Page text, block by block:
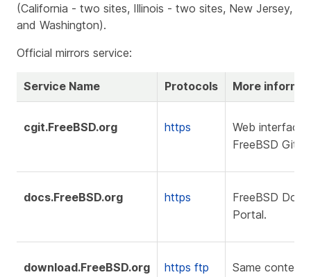
(California - two sites, Illinois - two sites, New Jersey,
and Washington).
Official mirrors service:
Service Name Protocols More
cgit.FreeBSD.org https
Web interface
FreeBSD Git
docs.FreeBSD.org https
FreeBSD
Portal.
download.FreeBSD.org https ftp Same content